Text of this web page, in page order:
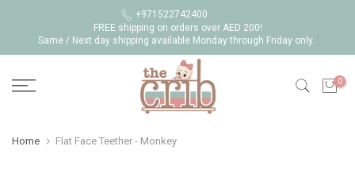
content
+971522742400
FREE shipping on orders over AED 200!
Same / Next day shipping available Monday through Friday only.
0
Home Flat Face Teether - Monkey